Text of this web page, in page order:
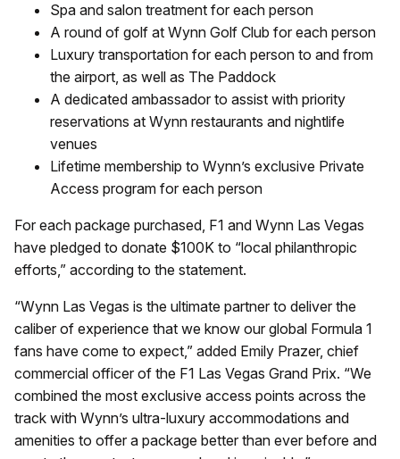
Spa and salon treatment for each person
A round of golf at Wynn Golf Club for each person
Luxury transportation for each person to and from
the airport, as well as The Paddock
A dedicated ambassador to assist with priority
reservations at Wynn restaurants and nightlife
venues
Lifetime membership to Wynn’s exclusive Private
Access program for each person
For each package purchased, F1 and Wynn Las Vegas
have pledged to donate $100K to “local philanthropic
efforts,” according to the statement.
“Wynn Las Vegas is the ultimate partner to deliver the
caliber of experience that we know our global Formula 1
fans have come to expect,” added Emily Prazer, chief
commercial officer of the F1 Las Vegas Grand Prix. “We
combined the most exclusive access points across the
track with Wynn’s ultra-luxury accommodations and
amenities to offer a package better than ever before and